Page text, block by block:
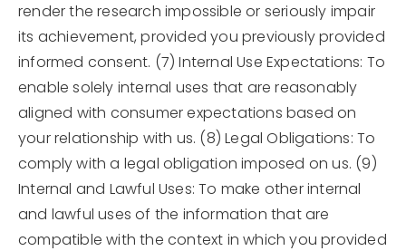
render the research impossible or seriously impair
its achievement, provided you previously provided
informed consent. (7) Internal Use Expectations: To
enable solely internal uses that are reasonably
aligned with consumer expectations based on
your relationship with us. (8) Legal Obligations: To
comply with a legal obligation imposed on us. (9)
Internal and Lawful Uses: To make other internal
and lawful uses of the information that are
compatible with the context in which you provided